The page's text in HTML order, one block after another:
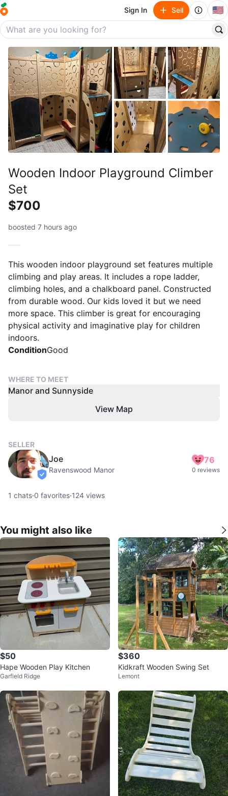
Sign In Sell 🇺🇸
Wooden Indoor Playground Climber
Set
$700
boosted 7 hours ago
This wooden indoor playground set features multiple
climbing and play areas. It includes a rope ladder,
climbing holes, and a chalkboard panel. Constructed
from durable wood. Our kids loved it but we need
more space. This climber is great for encouraging
physical activity and imaginative play for children
indoors.
ConditionGood
WHERE TO MEET
Manor and Sunnyside
View Map
SELLER
verified
Joe
Ravenswood Manor
76
0 reviews
1 chats·0 favorites·124 views
You might also like
$50
Hape Wooden Play Kitchen
Garfield Ridge
$360
Kidkraft Wooden Swing Set
Lemont